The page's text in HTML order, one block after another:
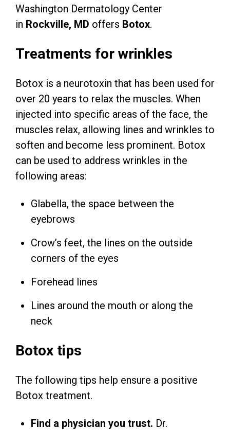
Washington Dermatology Center
in Rockville, MD offers Botox.
Treatments for wrinkles
Botox is a neurotoxin that has been used for
over 20 years to relax the muscles. When
injected into specific areas of the face, the
muscles relax, allowing lines and wrinkles to
soften and become less prominent. Botox
can be used to address wrinkles in the
following areas:
Glabella, the space between the
eyebrows
Crow’s feet, the lines on the outside
corners of the eyes
Forehead lines
Lines around the mouth or along the
neck
Botox tips
The following tips help ensure a positive
Botox treatment.
Find a physician you trust. Dr.